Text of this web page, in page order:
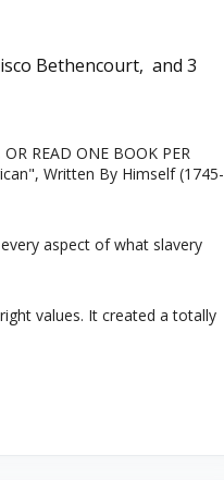
Bethencourt, and 3
READ ONE BOOK PER
Written By Himself (1745-
aspect of what slavery
values. It created a totally